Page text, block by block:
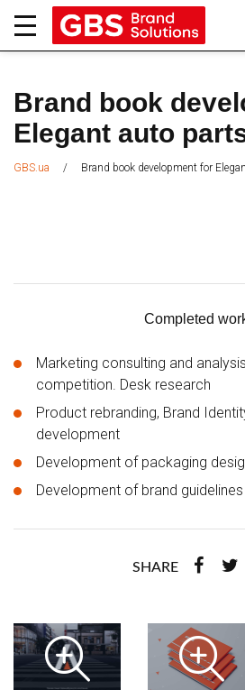
Brand book
Elegant auto
GBS.ua / Brand book development for
Completed
Marketing consulting and
competition. Desk research
Product rebranding, Brand
development
Development of packaging
Development of brand guidelines
SHARE